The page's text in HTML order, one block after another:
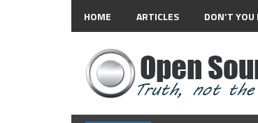
HOME ARTICLES DON’T YOU